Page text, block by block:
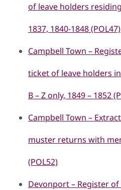
of leave holders
1837, 1840-1848 (POL47)
Campbell Town –
ticket of leave holders
B – Z only, 1849 – 1852
Campbell Town –
muster returns with
(POL52)
Devonport – Register